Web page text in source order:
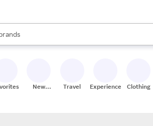
are available, use the up and down
New
Travel Experiences Clothing